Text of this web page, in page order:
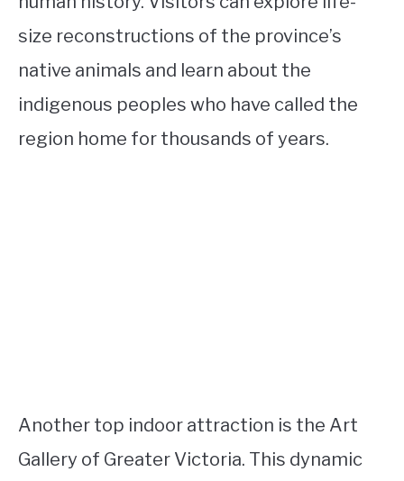
size reconstructions of the province’s
native animals and learn about the
indigenous peoples who have called the
region home for thousands of years.
Another top indoor attraction is the Art
Gallery of Greater Victoria. This dynamic